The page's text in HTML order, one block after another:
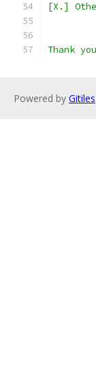
[X.]
Thank you
Powered by Gitiles